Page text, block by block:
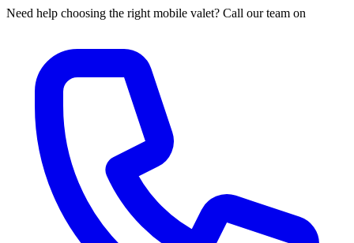
Need help choosing the right mobile valet? Call our team on